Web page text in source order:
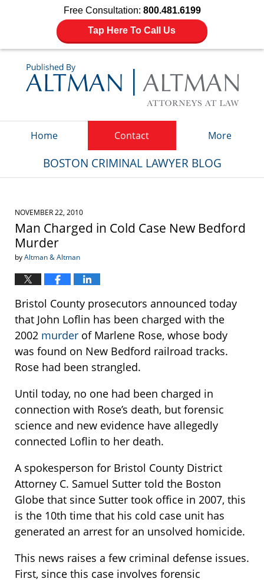
Free Consultation: 800.481.6199
Tap Here To Call Us
Home Contact More
BOSTON CRIMINAL LAWYER BLOG
NOVEMBER 22, 2010
Man Charged in Cold Case New Bedford
Murder
byAltman & Altman
Bristol County prosecutors announced today
that John Loflin has been charged with the
2002 murder of Marlene Rose, whose body
was found on New Bedford railroad tracks.
Rose had been strangled.
Until today, no one had been charged in
connection with Rose’s death, but forensic
science and new evidence have allegedly
connected Loflin to her death.
A spokesperson for Bristol County District
Attorney C. Samuel Sutter told the Boston
Globe that since Sutter took office in 2007, this
is the 10th time that his cold case unit has
generated an arrest for an unsolved homicide.
This news raises a few criminal defense issues.
First, since this case involves forensic